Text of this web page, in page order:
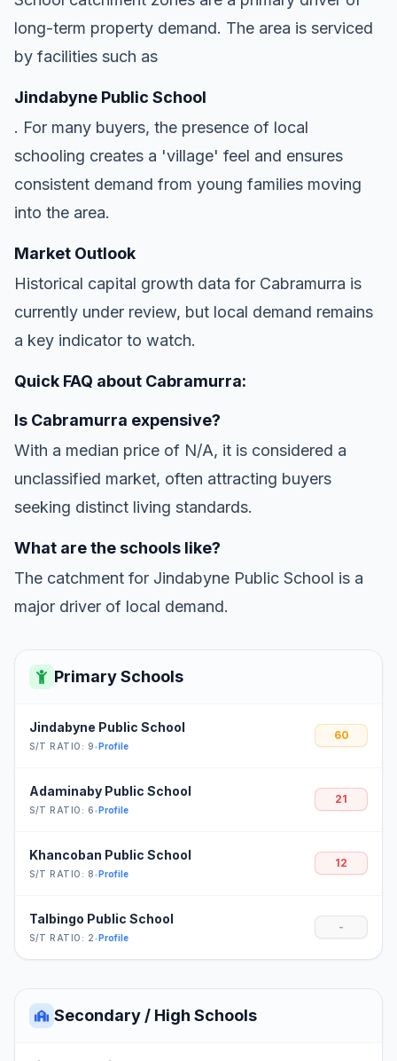
long-term property demand. The area is serviced
by facilities such as
Jindabyne Public School
. For many buyers, the presence of local
schooling creates a 'village' feel and ensures
consistent demand from young families moving
into the area.
Market Outlook
Historical capital growth data for Cabramurra is
currently under review, but local demand remains
a key indicator to watch.
Quick FAQ about Cabramurra:
Is Cabramurra expensive?
With a median price of N/A, it is considered a
unclassified market, often attracting buyers
seeking distinct living standards.
What are the schools like?
The catchment for Jindabyne Public School is a
major driver of local demand.
Primary Schools
Jindabyne Public School
S/T RATIO: 9•Profile
60
Adaminaby Public School
S/T RATIO: 6•Profile
21
Khancoban Public School
S/T RATIO: 8•Profile
12
Talbingo Public School
S/T RATIO: 2•Profile
-
Secondary / High Schools